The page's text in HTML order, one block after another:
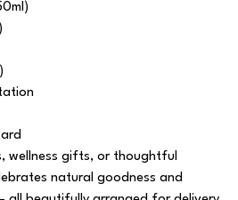
wellness gifts, or thoughtful
natural goodness and